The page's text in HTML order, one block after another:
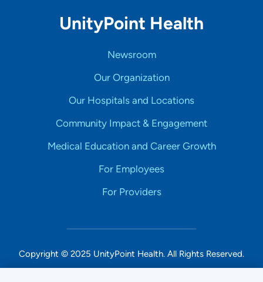
UnityPoint Health
Newsroom
Our Organization
Our Hospitals and Locations
Community Impact & Engagement
Medical Education and Career Growth
For Employees
For Providers
Copyright © 2025 UnityPoint Health. All Rights Reserved.